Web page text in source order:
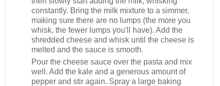
constantly. Bring the milk mixture to a simmer,
making sure there are no lumps (the more you
whisk, the fewer lumps you'll have). Add the
shredded cheese and whisk until the cheese is
melted and the sauce is smooth.
Pour the cheese sauce over the pasta and mix
well. Add the kale and a generous amount of
pepper and stir again. Spray a large baking